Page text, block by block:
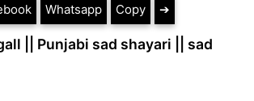
Whatsapp Copy ➔
|| Punjabi sad shayari || sad